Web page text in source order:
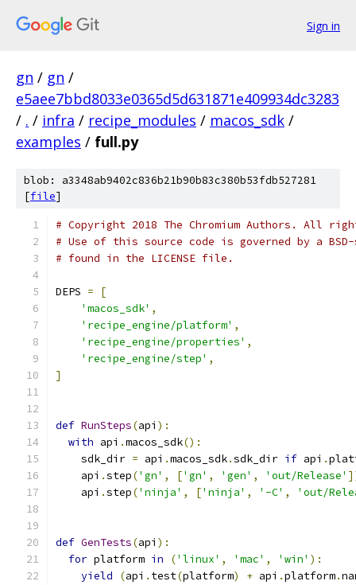
Sign in
gn / gn /
e5aee7bbd8033e0365d5d631871e409934dc3283
/ . / infra / recipe_modules / macos_sdk /
examples / full.py
blob: a3348ab9402c836b21b90b83c380b53fdb527281
[file]
# Copyright 2018 The Chromium Authors. All
# Use of this source code is governed by a
# found in the LICENSE file.
DEPS =
[
'macos_sdk' ,
'recipe_engine/platform' ,
'recipe_engine/properties' ,
'recipe_engine/step' ,
]
def RunSteps(api ):
with api .macos_sdk():
    sdk_dir
= api .macos_sdk.sdk_dir if api .
    api
.step('gn' , ['gn' , 'gen' , 'out/Release'
    api
.step('ninja' , ['ninja' , '-C' , 'out/
def GenTests(api ):
for platform in ('linux' , 'mac' , 'win' ):
yield
(api . test(platform) + api .platform.